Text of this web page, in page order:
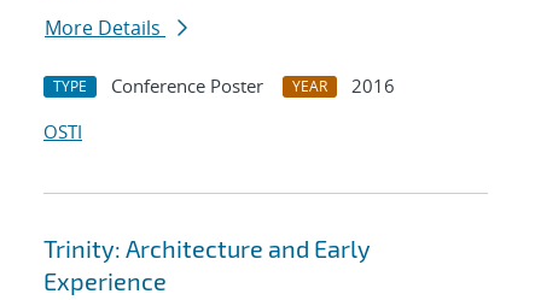
More Details
TYPE Conference Poster YEAR
2016
OSTI
Trinity: Architecture and Early
Experience